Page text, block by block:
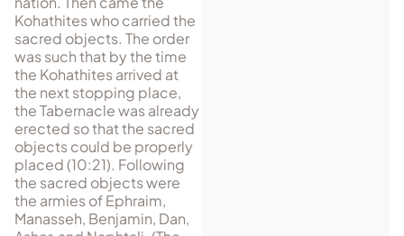
Kohathites who carried the
sacred objects. The order
was such that by the time
the Kohathites arrived at
the next stopping place,
the Tabernacle was already
erected so that the sacred
objects could be properly
placed (10:21). Following
the sacred objects were
the armies of Ephraim,
Manasseh, Benjamin, Dan,